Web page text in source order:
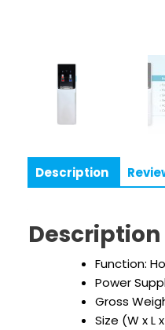
Description
Description
Function:
Power
Gross
Size (W x L